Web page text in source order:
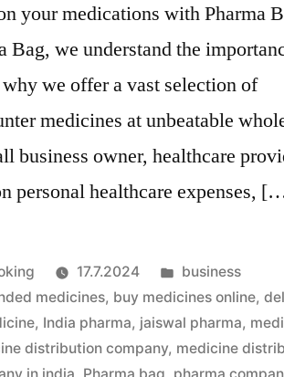
your medications with Pharma
we understand the
we offer a vast selection of
medicines at unbeatable
business owner, healthcare
personal healthcare expenses,
17.7.2024
Julkaistu
kategoriassa
business
medicines, buy medicines online,
, India pharma, jaiswal pharma,
distribution company, medicine